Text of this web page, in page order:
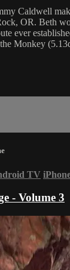
Caldwell
OR. Beth
ever
Monkey
TV
- Volume 3